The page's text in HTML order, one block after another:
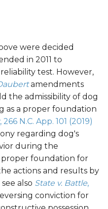
were decided
in 2011 to
test. However,
amendments
the admissibility of dog
as a proper foundation
, 266 N.C. App. 101 (2019)
regarding dog's
during the
proper foundation for
actions and results by
also State v. Battle,
conviction for